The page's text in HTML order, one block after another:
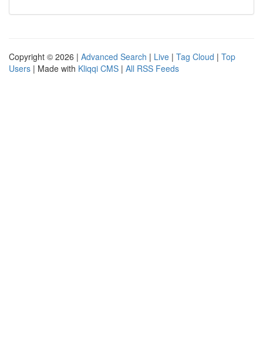
Copyright © 2026 | Advanced Search | Live | Tag Cloud | Top
Users | Made with Kliqqi CMS | All RSS Feeds